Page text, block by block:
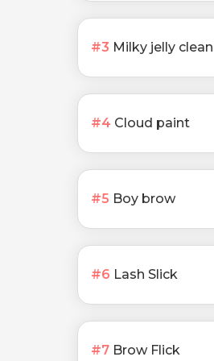
#3 Milky jelly
#4 Cloud paint
#5 Boy brow
#6 Lash Slick
#7 Brow Flick